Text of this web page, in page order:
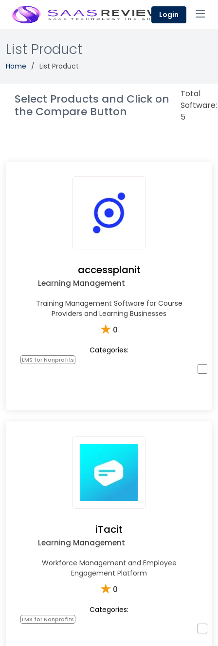
Login
List Product
Home List Product
Select Products and Click on
the Compare Button
Total
Software:
5
accessplanit
Learning Management
Training Management Software for Course
Providers and Learning Businesses
★ 0
Categories:
LMS for Nonprofits
iTacit
Learning Management
Workforce Management and Employee
Engagement Platform
★ 0
Categories:
LMS for Nonprofits